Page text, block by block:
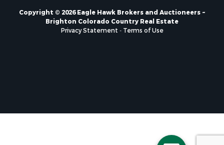
Properties for sale in Clinton county, MO
Properties for sale in Mesa county, CO
Properties for sale in Platte county, MO
Properties for sale in Johnson county, KS
Copyright © 2026 Eagle Hawk Brokers and Auctioneers ~
Brighton Colorado Country Real Estate
Privacy Statement - Terms of Use